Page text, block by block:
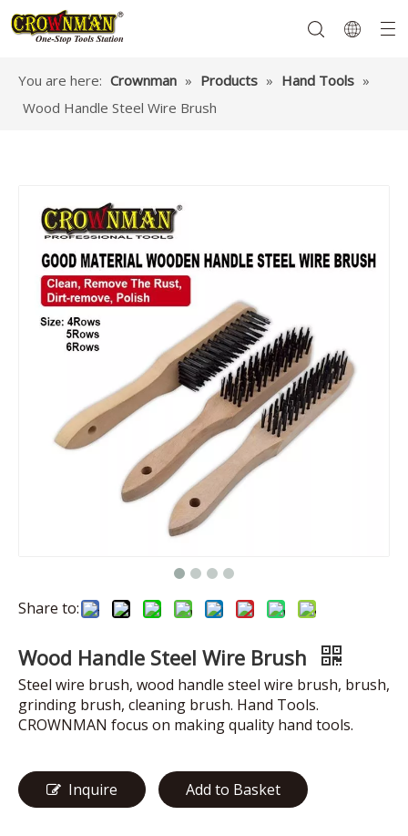
You are here: Crownman » Products » Hand Tools »
Wood Handle Steel Wire Brush
Share to:
Wood Handle Steel Wire Brush
Steel wire brush, wood handle steel wire brush, brush,
grinding brush, cleaning brush. Hand Tools.
CROWNMAN focus on making quality hand tools.
Inquire Add to Basket